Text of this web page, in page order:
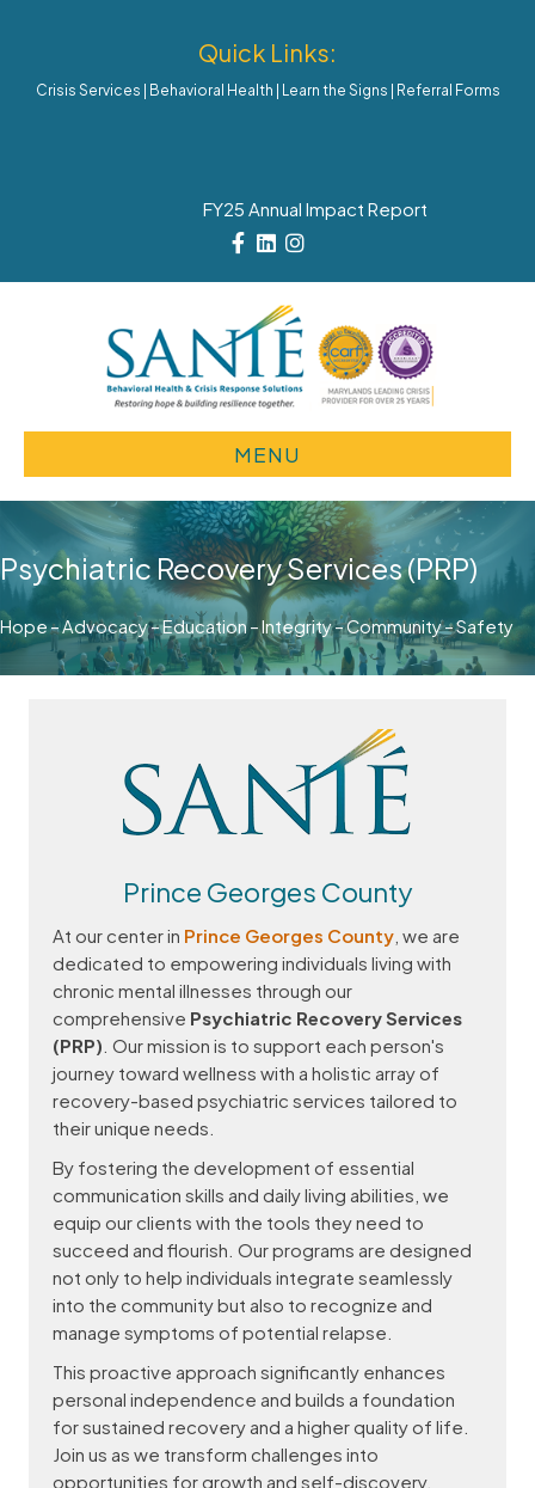
Quick Links:
Crisis Services Behavioral Health Learn the Signs Referral Forms
FY25 Annual Impact Report
Facebook
LinkedinInstagram
MENU
Psychiatric Recovery Services (PRP)
Hope – Advocacy – Education – Integrity – Community – Safety
Prince Georges County
At our center in Prince Georges County , we are
dedicated to empowering individuals living with
chronic mental illnesses through our
comprehensive Psychiatric Recovery Services
(PRP) . Our mission is to support each person's
journey toward wellness with a holistic array of
recovery-based psychiatric services tailored to
their unique needs.
By fostering the development of essential
communication skills and daily living abilities, we
equip our clients with the tools they need to
succeed and flourish. Our programs are designed
not only to help individuals integrate seamlessly
into the community but also to recognize and
manage symptoms of potential relapse.
This proactive approach significantly enhances
personal independence and builds a foundation
for sustained recovery and a higher quality of life.
Join us as we transform challenges into
opportunities for growth and self-discovery.